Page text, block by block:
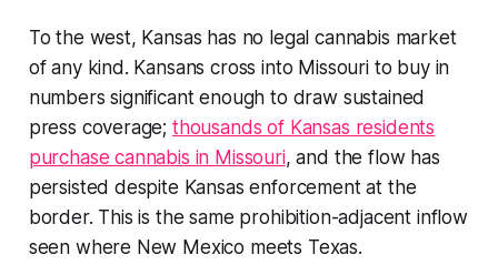
To the west, Kansas has no legal cannabis market
of any kind. Kansans cross into Missouri to buy in
numbers significant enough to draw sustained
press coverage; thousands of Kansas residents
purchase cannabis in Missouri, and the flow has
persisted despite Kansas enforcement at the
border. This is the same prohibition-adjacent inflow
seen where New Mexico meets Texas.